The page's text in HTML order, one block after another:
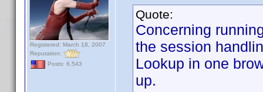
Registered: March 18, 2007
Reputation:
Posts: 6,543
Quote:
Concerning
the session
Lookup in one
up.